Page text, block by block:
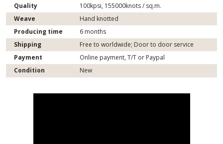
Quality
100kpsi, 155000knots / sq.m.
Weave
Hand knotted
Producing time
6 months
Shipping
Free to worldwide; Door to door service
Payment
Online payment, T/T or Paypal
Condition
New